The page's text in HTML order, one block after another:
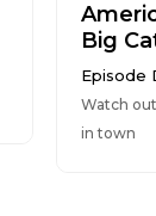
Big
Episode
Watch
in town